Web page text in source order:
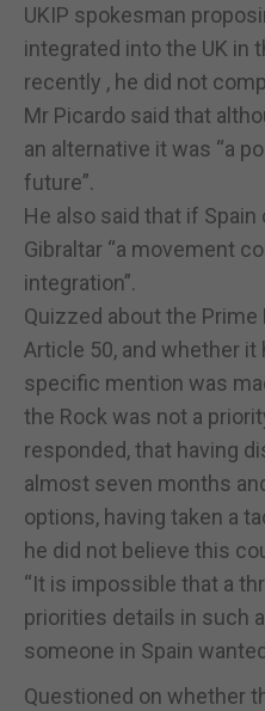
UKIP spokesman
integrated into the UK in
recently , he did not
Mr Picardo said that
an alternative it was “a
future”.
He also said that if
Gibraltar “a movement
integration”.
Quizzed about the
Article 50, and whether it
specific mention was
the Rock was not a
responded, that having
almost seven months
options, having taken a
he did not believe this
“It is impossible that a
priorities details in such
someone in Spain
Questioned on whether